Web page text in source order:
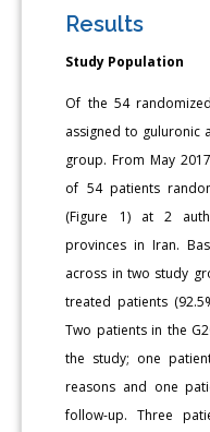
Results
Study Population
Of the 54
assigned to guluronic
group. From May
of 54 patients
(Figure 1) at 2
provinces in Iran.
across in two study
treated patients
Two patients in the
the study; one
reasons and one
follow-up. Three